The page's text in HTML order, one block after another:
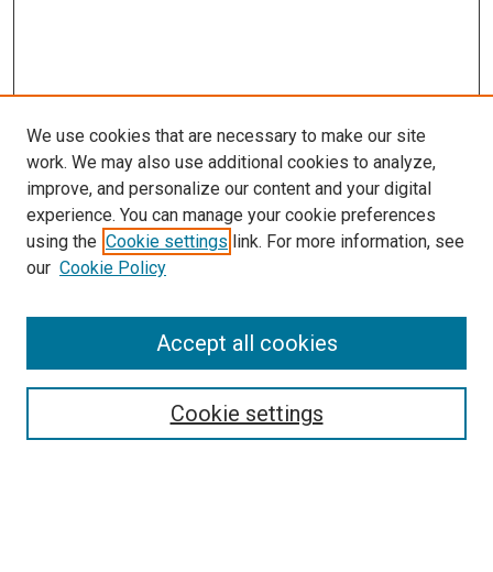
Search
Select context to search:
We use cookies that are necessary to make our site
work. We may also use additional cookies to analyze,
improve, and personalize our content and your digital
experience. You can manage your cookie preferences
using the Cookie settings link. For more information, see
our Cookie Policy
Cookie settings
Accept all cookies